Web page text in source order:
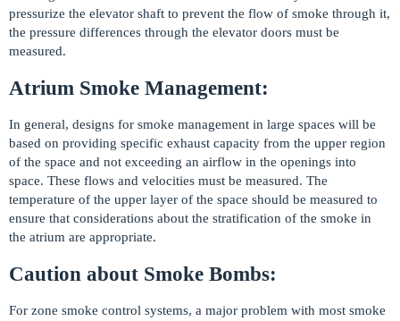
pressurize the elevator shaft to prevent the flow of smoke through it,
the pressure differences through the elevator doors must be
measured.
Atrium Smoke Management:
In general, designs for smoke management in large spaces will be
based on providing specific exhaust capacity from the upper region
of the space and not exceeding an airflow in the openings into
space. These flows and velocities must be measured. The
temperature of the upper layer of the space should be measured to
ensure that considerations about the stratification of the smoke in
the atrium are appropriate.
Caution about Smoke Bombs:
For zone smoke control systems, a major problem with most smoke